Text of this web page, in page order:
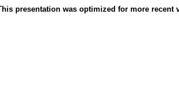
presentation was optimized for more recent